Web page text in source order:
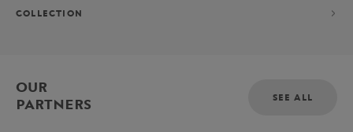
COLLECTION
OUR
PARTNERS
SEE ALL